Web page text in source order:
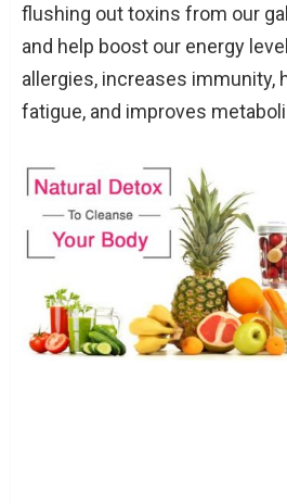
flushing out toxins from our
and help boost our energy
allergies, increases immunity,
fatigue, and improves